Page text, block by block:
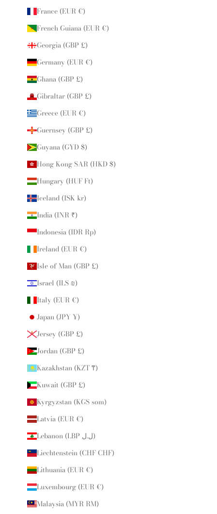
France (EUR €)
French Guiana (EUR €)
Georgia (GBP £)
Germany (EUR €)
Ghana (GBP £)
Gibraltar (GBP £)
Greece (EUR €)
Guernsey (GBP £)
Guyana (GYD $)
Hong Kong SAR (HKD $)
Hungary (HUF Ft)
Iceland (ISK kr)
India (INR ₹)
Indonesia (IDR Rp)
Ireland (EUR €)
Isle of Man (GBP £)
Israel (ILS ₪)
Italy (EUR €)
Japan (JPY ¥)
Jersey (GBP £)
Jordan (GBP £)
Kazakhstan (KZT ₸)
Kuwait (GBP £)
Kyrgyzstan (KGS som)
Latvia (EUR €)
Lebanon (LBP ل.ل)
Liechtenstein (CHF CHF)
Lithuania (EUR €)
Luxembourg (EUR €)
Malaysia (MYR RM)